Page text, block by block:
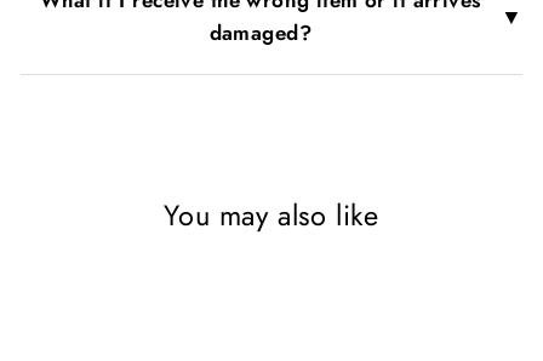
damaged?
▼
You may also like